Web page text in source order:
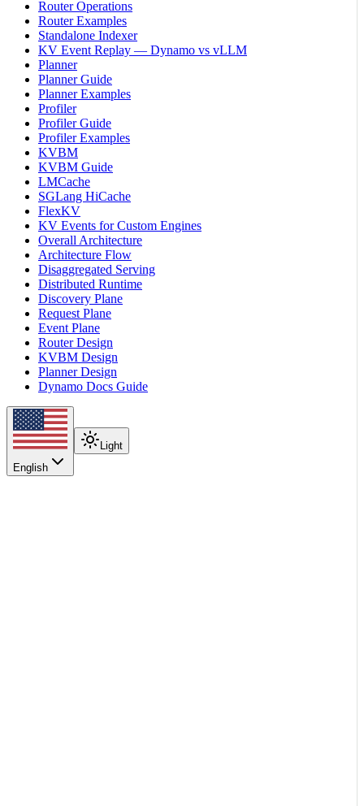
Router Operations
Router Examples
Standalone Indexer
KV Event Replay — Dynamo vs vLLM
Planner
Planner Guide
Planner Examples
Profiler
Profiler Guide
Profiler Examples
KVBM
KVBM Guide
LMCache
SGLang HiCache
FlexKV
KV Events for Custom Engines
Overall Architecture
Architecture Flow
Disaggregated Serving
Distributed Runtime
Discovery Plane
Request Plane
Event Plane
Router Design
KVBM Design
Planner Design
Dynamo Docs Guide
English
Light